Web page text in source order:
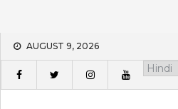
Skip
content
AUGUST 9, 2026